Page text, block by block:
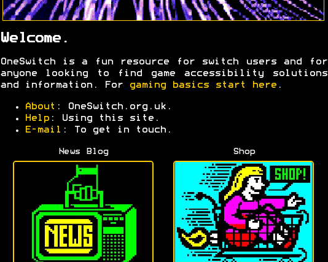
Welcome.
OneSwitch is a fun resource for switch users and for
anyone looking to find game accessibility solutions
and information. For
gaming basics start here.
About : OneSwitch.org.uk.
Help: Using this site.
E-mail : To get in touch.
News Blog Shop